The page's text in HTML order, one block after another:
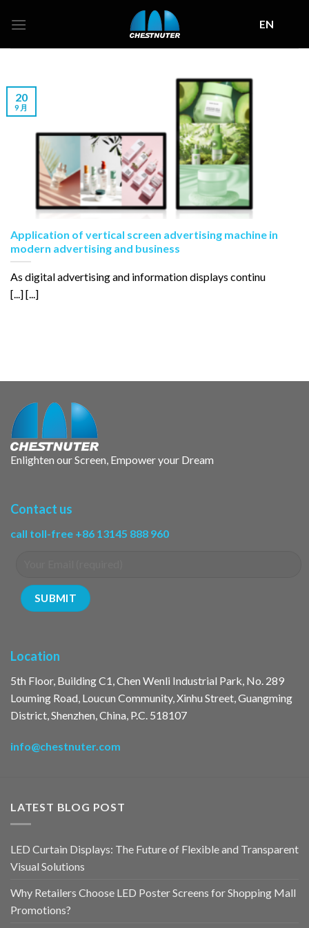
EN
Application of vertical screen advertising machine in
modern advertising and business
As digital advertising and information displays continu
[...] [...]
20
9 月
Enlighten our Screen, Empower your Dream
Contact us
call toll-free +86 13145 888 960
Location
5th Floor, Building C1, Chen Wenli Industrial Park, No. 289
Louming Road, Loucun Community, Xinhu Street, Guangming
District, Shenzhen, China, P.C. 518107
info@chestnuter.com
LATEST BLOG POST
LED Curtain Displays: The Future of Flexible and Transparent
Visual Solutions
Why Retailers Choose LED Poster Screens for Shopping Mall
Promotions?